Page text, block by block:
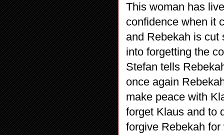
This woman has
confidence when it
and Rebekah is cut
into forgetting the
Stefan tells
once again
make peace with
forget Klaus and to
forgive Rebekah